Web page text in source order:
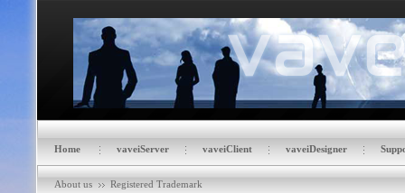
Home vaveiServer vaveiClient vaveiDesigner
About us Registered Trademark